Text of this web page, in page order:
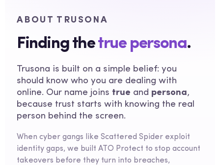
ABOUT TRUSONA
Finding thetrue persona.
Trusona is built on a simple belief: you
should know who you are dealing with
online. Our name joins true and persona,
because trust starts with knowing the real
person behind the screen.
When cyber gangs like Scattered Spider exploit
identity gaps, we built ATO Protect to stop account
takeovers before they turn into breaches,